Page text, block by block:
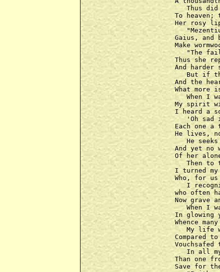
Thus did
To heaven;
Her rosy
Gaius, and
Make
"The
Thus she
And
But if
And the
What more
When I
My spirit
I heard a
'Oh sad
Each one
He lives,
He seeks
And yet no
Of her
Then to
I turned my
Who, for
I
who often
Now grave
When I
In glowing
Whence
My life
Compared
In all
Than one
Save for